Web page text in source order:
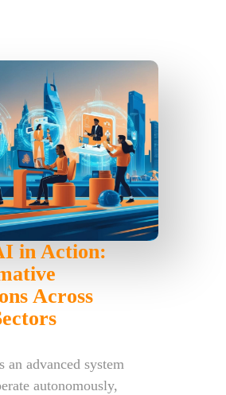
in Action:
Across
advanced system
autonomously,